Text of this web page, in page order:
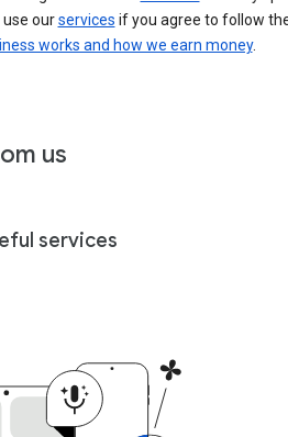
ourservices if you agree to follow
works and how we earn money.
us
services